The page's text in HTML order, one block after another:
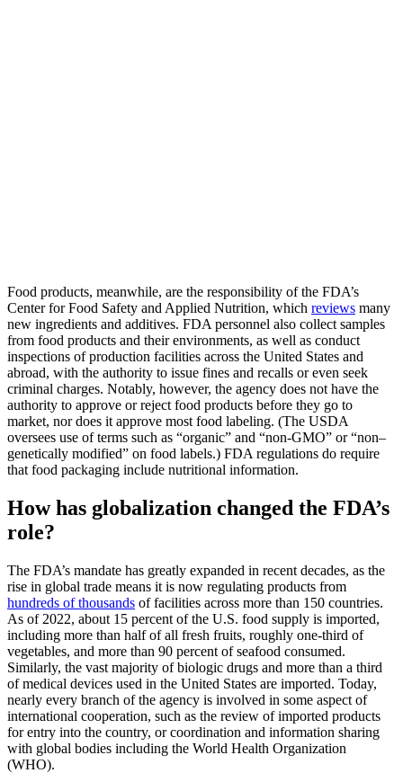
Food products, meanwhile, are the responsibility of the FDA’s
Center for Food Safety and Applied Nutrition, which reviews many
new ingredients and additives. FDA personnel also collect samples
from food products and their environments, as well as conduct
inspections of production facilities across the United States and
abroad, with the authority to issue fines and recalls or even seek
criminal charges. Notably, however, the agency does not have the
authority to approve or reject food products before they go to
market, nor does it approve most food labeling. (The USDA
oversees use of terms such as “organic” and “non-GMO” or “non–
genetically modified” on food labels.) FDA regulations do require
that food packaging include nutritional information.
How has globalization changed the FDA’s
role?
The FDA’s mandate has greatly expanded in recent decades, as the
rise in global trade means it is now regulating products from
hundreds of thousands of facilities across more than 150 countries.
As of 2022, about 15 percent of the U.S. food supply is imported,
including more than half of all fresh fruits, roughly one-third of
vegetables, and more than 90 percent of seafood consumed.
Similarly, the vast majority of biologic drugs and more than a third
of medical devices used in the United States are imported. Today,
nearly every branch of the agency is involved in some aspect of
international cooperation, such as the review of imported products
for entry into the country, or coordination and information sharing
with global bodies including the World Health Organization
(WHO).